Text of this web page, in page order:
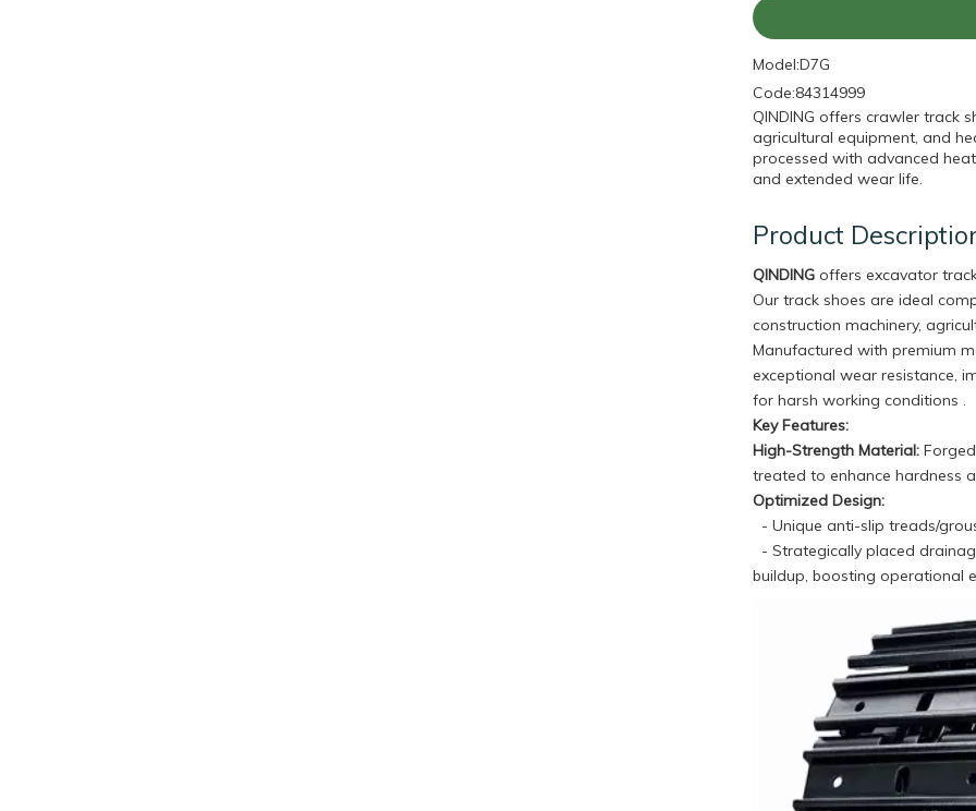
Model:D7G
Code:84314999
QINDING offers crawler track
agricultural equipment, and
processed with advanced
and extended wear life.
Product
QINDINGoffers excavator
Our track shoes are ideal
construction machinery,
Manufactured with premium
exceptional wear resistance,
for harsh working conditions .
Key Features:
High-Strength Material:
treated to enhance hardness
Optimized Design:
- Unique anti-slip treads/
- Strategically placed
buildup, boosting operational